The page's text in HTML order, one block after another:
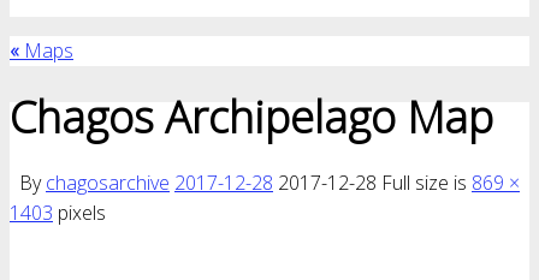
« Maps
Chagos Archipelago Map
Bychagosarchive 2017-12-28 2017-12-28 Full size is 869 ×
1403 pixels